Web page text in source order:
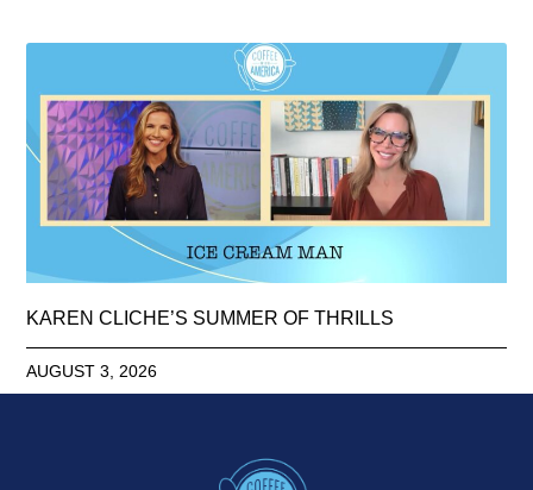
KAREN CLICHE’S SUMMER OF THRILLS
AUGUST 3, 2026